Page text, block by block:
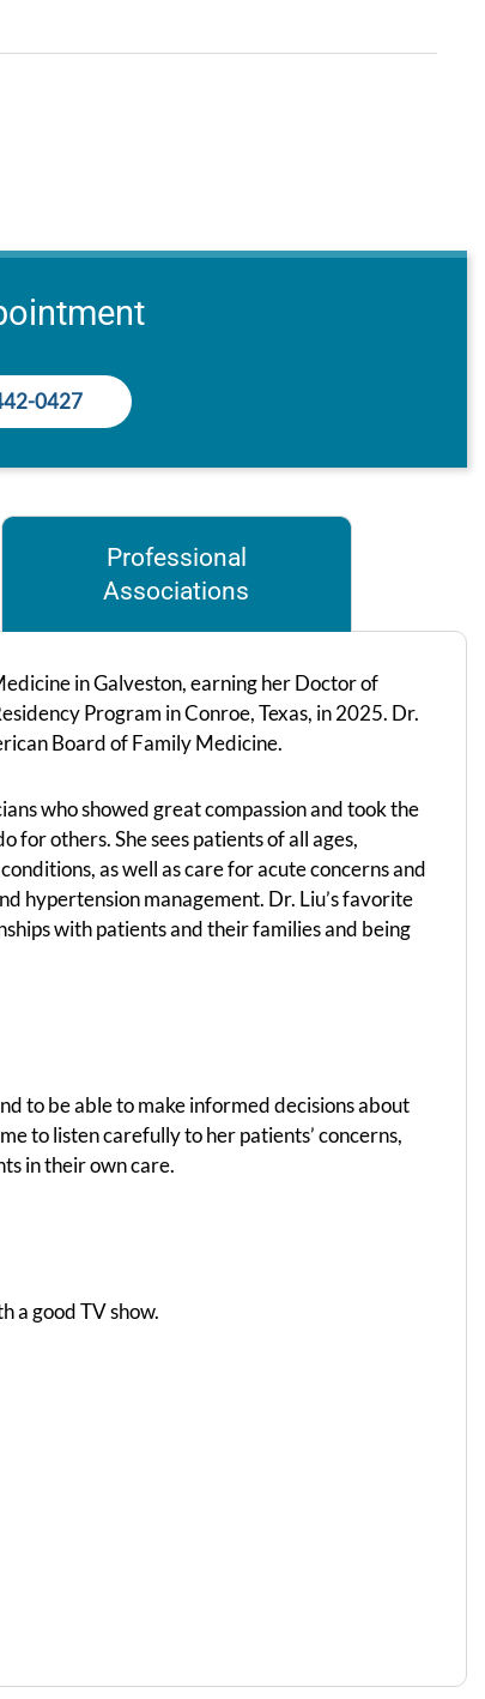
0427
Professional
Associations
in Galveston, earning her Doctor of
Program in Conroe, Texas, in 2025. Dr.
Board of Family Medicine.
who showed great compassion and took the
others. She sees patients of all ages,
as well as care for acute concerns and
hypertension management. Dr. Liu’s favorite
with patients and their families and being
to be able to make informed decisions about
to listen carefully to her patients’ concerns,
in their own care.
a good TV show.